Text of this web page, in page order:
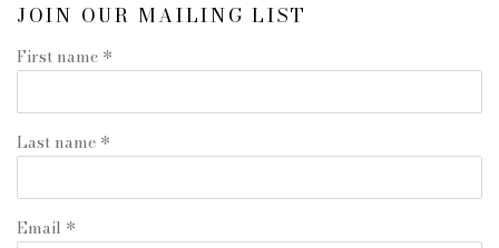
JOIN OUR MAILING LIST
First name *
Last name *
Email *